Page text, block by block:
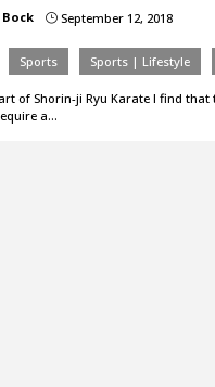
} September 12, 2018
Sports Sports | Lifestyle
of Shorin-ji Ryu Karate I find
a…